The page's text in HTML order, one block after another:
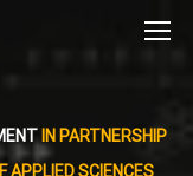
IN PARTNERSHIP
APPLIED SCIENCES